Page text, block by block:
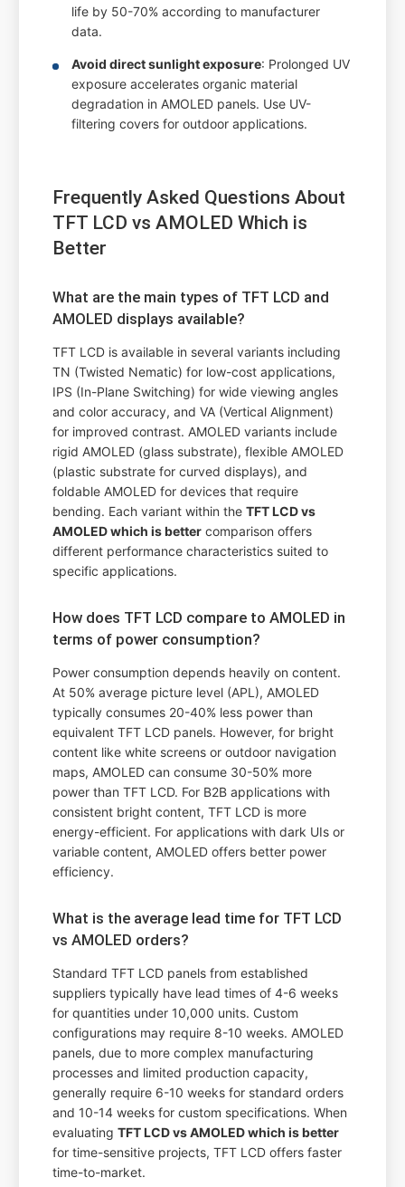
life by 50-70% according to manufacturer
data.
Avoid direct sunlight exposure: Prolonged UV
exposure accelerates organic material
degradation in AMOLED panels. Use UV-
filtering covers for outdoor applications.
Frequently Asked Questions About
TFT LCD vs AMOLED Which is
Better
What are the main types of TFT LCD and
AMOLED displays available?
TFT LCD is available in several variants including
TN (Twisted Nematic) for low-cost applications,
IPS (In-Plane Switching) for wide viewing angles
and color accuracy, and VA (Vertical Alignment)
for improved contrast. AMOLED variants include
rigid AMOLED (glass substrate), flexible AMOLED
(plastic substrate for curved displays), and
foldable AMOLED for devices that require
bending. Each variant within theTFT LCD vs
AMOLED which is better comparison offers
different performance characteristics suited to
specific applications.
How does TFT LCD compare to AMOLED in
terms of power consumption?
Power consumption depends heavily on content.
At 50% average picture level (APL), AMOLED
typically consumes 20-40% less power than
equivalent TFT LCD panels. However, for bright
content like white screens or outdoor navigation
maps, AMOLED can consume 30-50% more
power than TFT LCD. For B2B applications with
consistent bright content, TFT LCD is more
energy-efficient. For applications with dark UIs or
variable content, AMOLED offers better power
efficiency.
What is the average lead time for TFT LCD
vs AMOLED orders?
Standard TFT LCD panels from established
suppliers typically have lead times of 4-6 weeks
for quantities under 10,000 units. Custom
configurations may require 8-10 weeks. AMOLED
panels, due to more complex manufacturing
processes and limited production capacity,
generally require 6-10 weeks for standard orders
and 10-14 weeks for custom specifications. When
evaluatingTFT LCD vs AMOLED which is better
for time-sensitive projects, TFT LCD offers faster
time-to-market.